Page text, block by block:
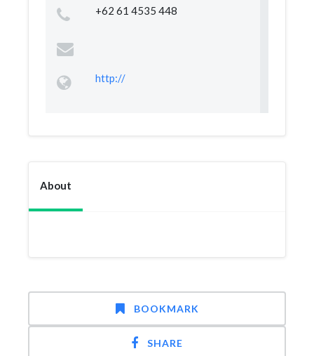
+62 61 4535 448
http://
About
BOOKMARK
SHARE